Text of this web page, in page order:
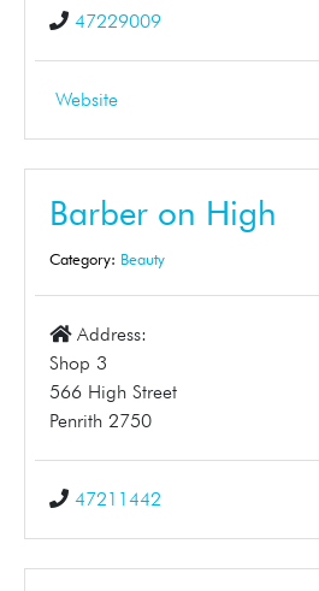
47229009
Website
Barber on High
Category: Beauty
Address:
Shop 3
566 High Street
Penrith 2750
47211442